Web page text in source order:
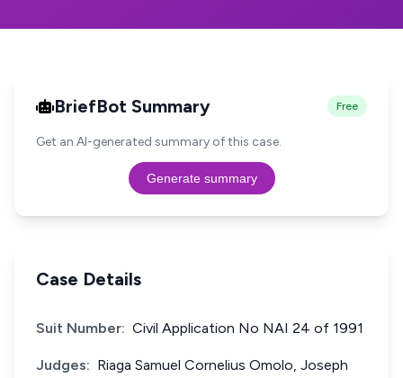
BriefBot Summary Free
Get an AI-generated summary of this case.
Generate summary
Case Details
Suit Number: Civil Application No NAI 24 of 1991
Judges: Riaga Samuel Cornelius Omolo, Joseph